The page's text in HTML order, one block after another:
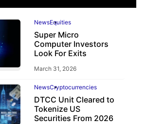
NewsEquities
Super Micro
Computer Investors
Look For Exits
March 31, 2026
NewsCryptocurrencies
DTCC Unit Cleared to
Tokenize US
Securities From 2026